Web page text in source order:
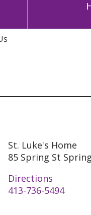
St. Luke's Home
85 Spring St
Directions
413-736-5494